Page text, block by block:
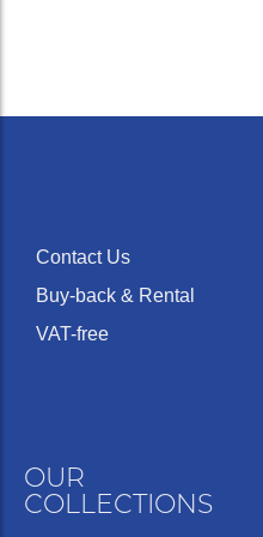
Contact Us
Buy-back & Rental
VAT-free
OUR
COLLECTIONS